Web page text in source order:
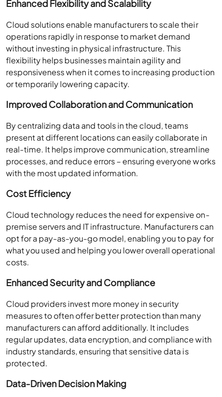
Enhanced Flexibility and Scalability
Cloud solutions enable manufacturers to scale their
operations rapidly in response to market demand
without investing in physical infrastructure. This
flexibility helps businesses maintain agility and
responsiveness when it comes to increasing production
or temporarily lowering capacity.
Improved Collaboration and Communication
By centralizing data and tools in the cloud, teams
present at different locations can easily collaborate in
real-time. It helps improve communication, streamline
processes, and reduce errors – ensuring everyone works
with the most updated information.
Cost Efficiency
Cloud technology reduces the need for expensive on-
premise servers and IT infrastructure. Manufacturers can
opt for a pay-as-you-go model, enabling you to pay for
what you used and helping you lower overall operational
costs.
Enhanced Security and Compliance
Cloud providers invest more money in security
measures to often offer better protection than many
manufacturers can afford additionally. It includes
regular updates, data encryption, and compliance with
industry standards, ensuring that sensitive data is
protected.
Data-Driven Decision Making